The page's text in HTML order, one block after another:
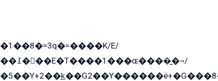
�1��8�=3q�=����K/E/
��߁���E�T����1���ɶ����̲�¬/